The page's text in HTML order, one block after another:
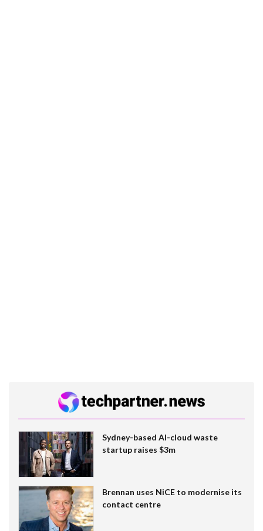
Sydney-based AI-cloud waste
startup raises $3m
Brennan uses NiCE to modernise its
contact centre